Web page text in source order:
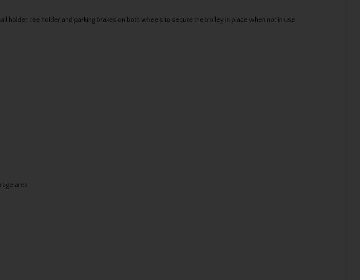
holder, tee holder and parking brakes on both wheels to secure the trolley in place when not in use.
area.